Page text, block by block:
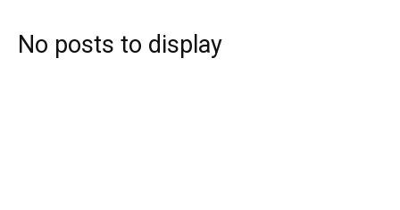
No posts to display